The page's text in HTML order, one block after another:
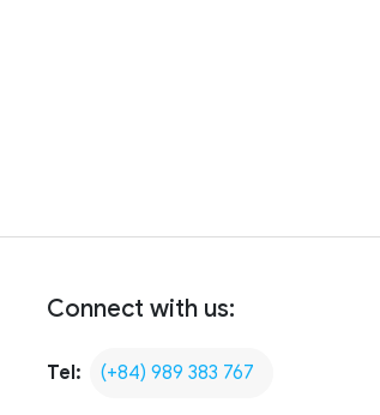
Connect with us:
Tel: (+84) 989 383 767